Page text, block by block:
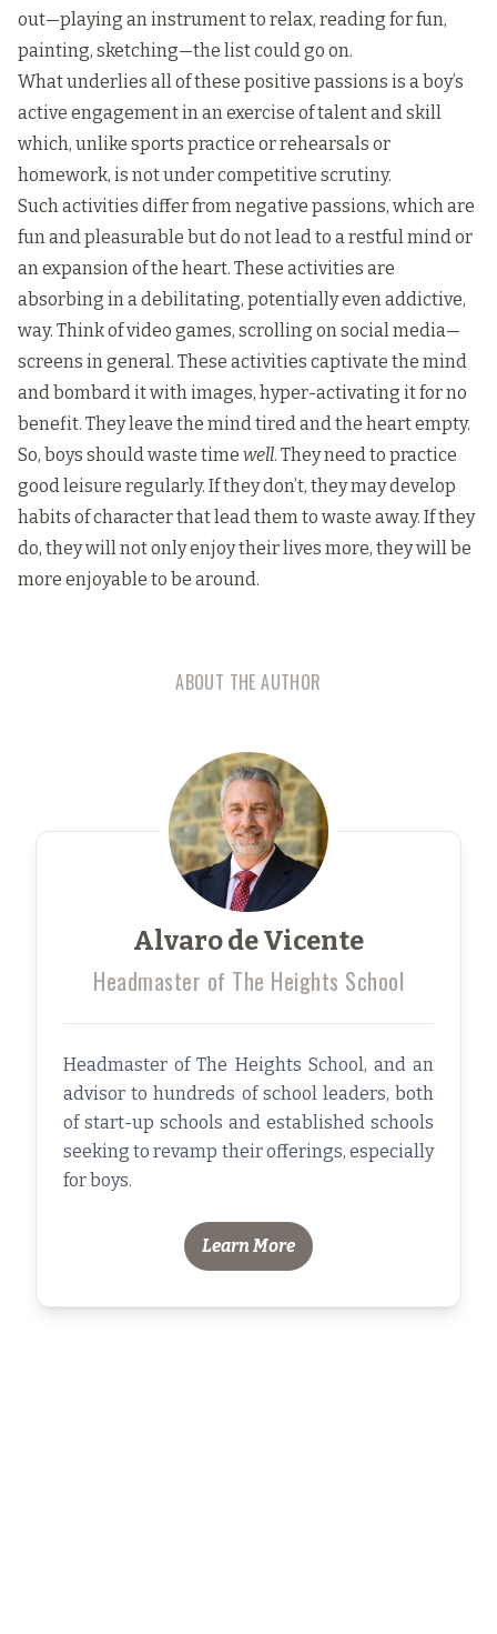
out—playing an instrument to relax, reading for fun,
painting, sketching—the list could go on.
What underlies all of these positive passions is a boy’s
active engagement in an exercise of talent and skill
which, unlike sports practice or rehearsals or
homework, is not under competitive scrutiny.
Such activities differ from negative passions, which are
fun and pleasurable but do not lead to a restful mind or
an expansion of the heart. These activities are
absorbing in a debilitating, potentially even addictive,
way. Think of video games, scrolling on social media—
screens in general. These activities captivate the mind
and bombard it with images, hyper-activating it for no
benefit. They leave the mind tired and the heart empty.
So, boys should waste time well. They need to practice
good leisure regularly. If they don’t, they may develop
habits of character that lead them to waste away. If they
do, they will not only enjoy their lives more, they will be
more enjoyable to be around.
ABOUT THE AUTHOR
Alvaro de Vicente
Headmaster of The Heights School
Headmaster of The Heights School, and an
advisor to hundreds of school leaders, both
of start-up schools and established schools
seeking to revamp their offerings, especially
for boys.
Learn More